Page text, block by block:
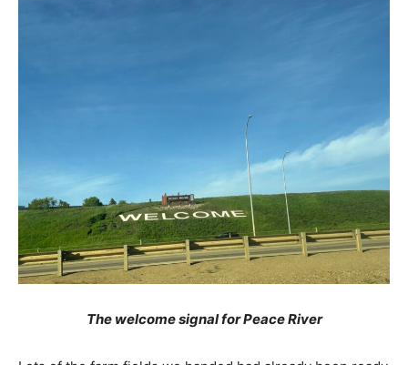
The welcome signal for Peace River